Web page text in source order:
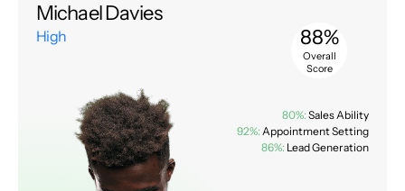
Michael Davies
High 88%
Overall
Score
80%: Sales Ability
92%: Appointment Setting
86%: Lead Generation